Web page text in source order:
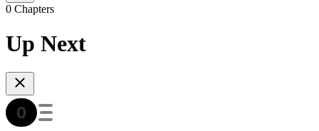
0 Chapters
Up Next